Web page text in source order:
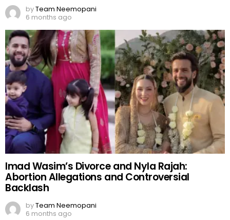
byTeam Neemopani
6 months ago
Imad Wasim’s Divorce and Nyla Rajah:
Abortion Allegations and Controversial
Backlash
byTeam Neemopani
6 months ago